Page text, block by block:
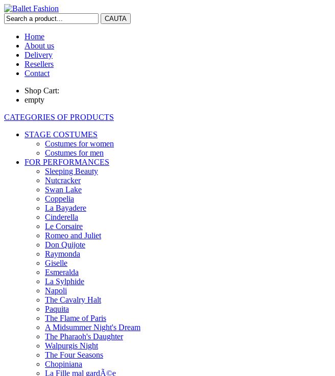
Home
About us
Delivery
Resellers
Contact
Shop Cart:
empty
CATEGORIES OF PRODUCTS
STAGE COSTUMES
Costumes for women
Costumes for men
FOR PERFORMANCES
Sleeping Beauty
Nutcracker
Swan Lake
Coppelia
La Bayadere
Cinderella
Le Corsaire
Romeo and Juliet
Don Quijote
Raymonda
Giselle
Esmeralda
La Sylphide
Napoli
The Cavalry Halt
Paquita
The Flame of Paris
A Midsummer Night's Dream
The Pharaoh's Daughter
Walpurgis Night
The Four Seasons
Chopiniana
La Fille mal gardÃ©e